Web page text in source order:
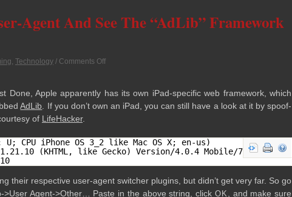
Agent And See The “AdLib” Framework
, Technology / Comments Off
Done, Apple appar­ently has its own iPad-specific web frame­work, which
AdLib . If you don’t own an iPad, you can still have a look at it by spoof­
of Life­Hacker.
CPU iPhone OS 3_2 like Mac OS X; en-us)
(KHTML, like Gecko) Version/4.0.4 Mobile/7B314
their respec­tive user-agent switcher plu­g­ins, but didn’t get very far. So go
>User Agent->Other… Paste in the above string, click OK , and make sure